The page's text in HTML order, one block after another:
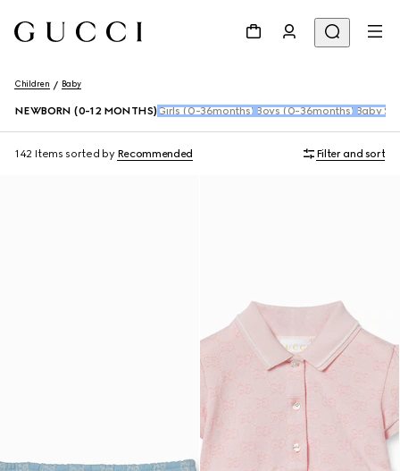
Children Baby
NEWBORN (0-12 MONTHS) Girls (0-36months) Boys (0-36months) Baby
142 Items sorted by Recommended Filter and sort